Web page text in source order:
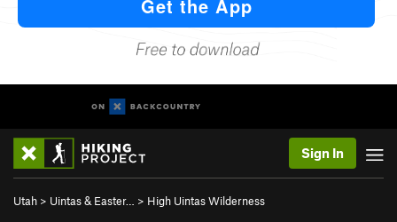
Sign In
Utah > Uintas & Easter… > High Uintas Wilderness